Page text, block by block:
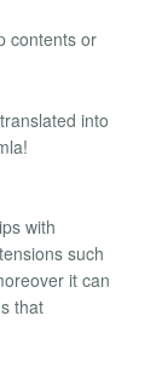
contents or
into
with
such
it can
that